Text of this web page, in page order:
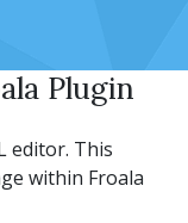
Plugin
editor. This
within Froala